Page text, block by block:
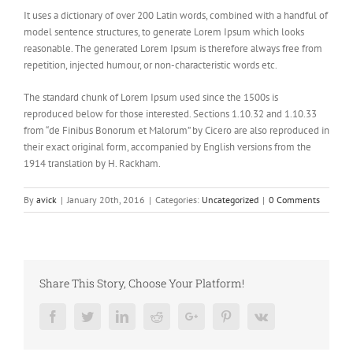
It uses a dictionary of over 200 Latin words, combined with a handful of
model sentence structures, to generate Lorem Ipsum which looks
reasonable. The generated Lorem Ipsum is therefore always free from
repetition, injected humour, or non-characteristic words etc.
The standard chunk of Lorem Ipsum used since the 1500s is
reproduced below for those interested. Sections 1.10.32 and 1.10.33
from “de Finibus Bonorum et Malorum” by Cicero are also reproduced in
their exact original form, accompanied by English versions from the
1914 translation by H. Rackham.
By avick | January 20th, 2016 | Categories: Uncategorized | 0 Comments
Share This Story, Choose Your Platform!
FacebookTwitterLinkedInRedditGoogle+ PinterestVk